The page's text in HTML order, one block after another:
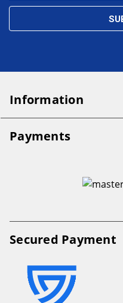
Information
Payments
Secured Payment